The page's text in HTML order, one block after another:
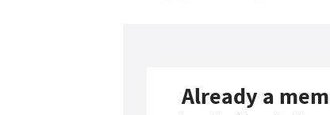
Already a